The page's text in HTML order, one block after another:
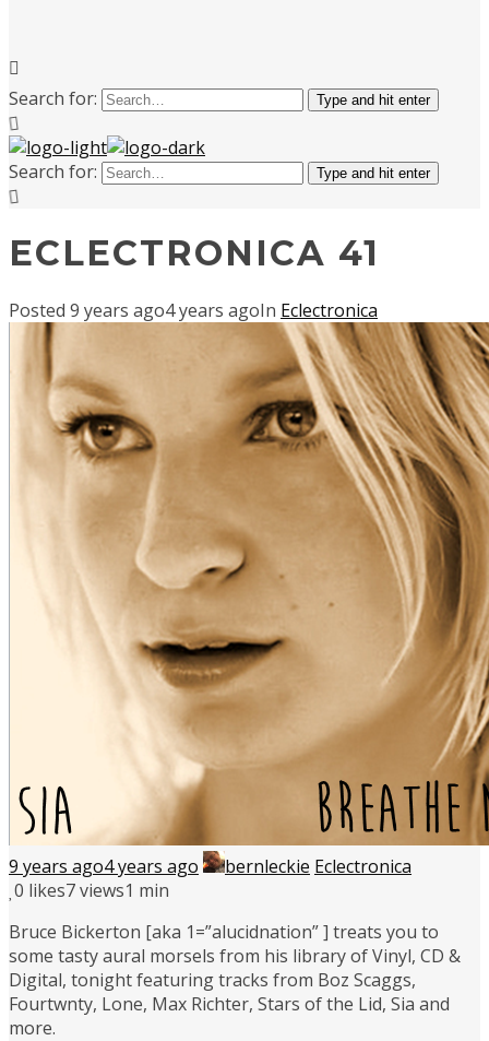
Search for: Type and hit enter
Search for: Type and hit enter
ECLECTRONICA 41
Posted 9 years ago4 years agoIn Eclectronica
9 years ago4 years ago bernleckie Eclectronica
0 likes7 views1 min
Bruce Bickerton [aka 1=”alucidnation” ] treats you to
some tasty aural morsels from his library of Vinyl, CD &
Digital, tonight featuring tracks from Boz Scaggs,
Fourtwnty, Lone, Max Richter, Stars of the Lid, Sia and
more.